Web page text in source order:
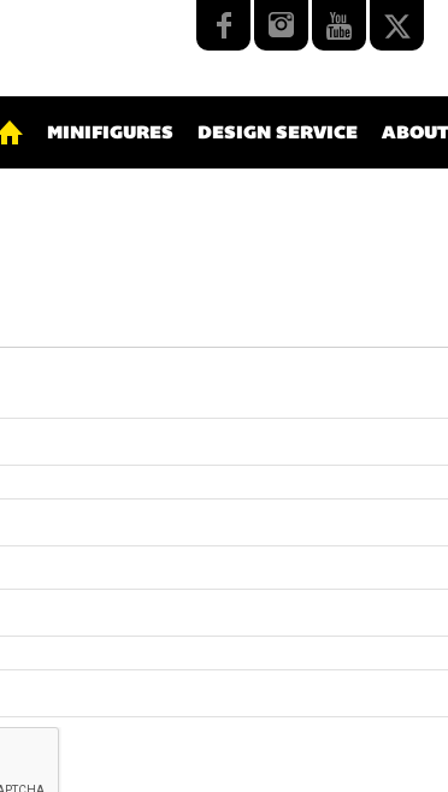
MINIFIGURES DESIGN SERVICE